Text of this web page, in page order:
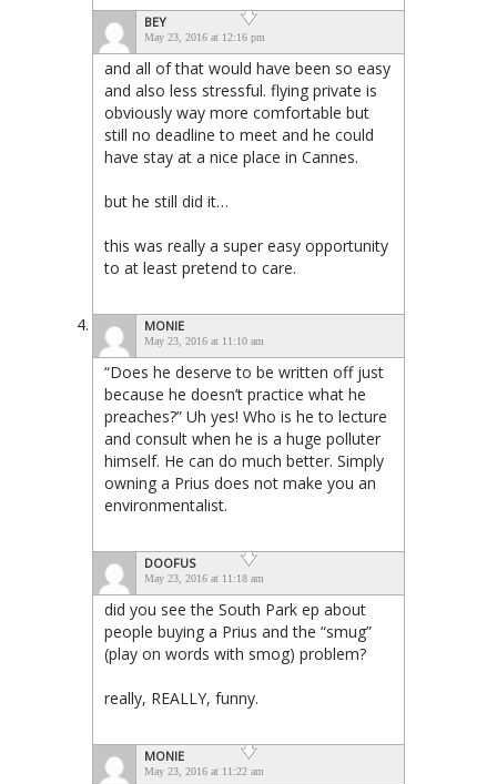
BEY
May 23, 2016 at 12:16 pm
and all of that would have been so easy
and also less stressful. flying private is
obviously way more comfortable but
still no deadline to meet and he could
have stay at a nice place in Cannes.
but he still did it…
this was really a super easy opportunity
to at least pretend to care.
MONIE
May 23, 2016 at 11:10 am
“Does he deserve to be written off just
because he doesn’t practice what he
preaches?” Uh yes! Who is he to lecture
and consult when he is a huge polluter
himself. He can do much better. Simply
owning a Prius does not make you an
environmentalist.
DOOFUS
May 23, 2016 at 11:18 am
did you see the South Park ep about
people buying a Prius and the “smug”
(play on words with smog) problem?
really, REALLY, funny.
MONIE
May 23, 2016 at 11:22 am